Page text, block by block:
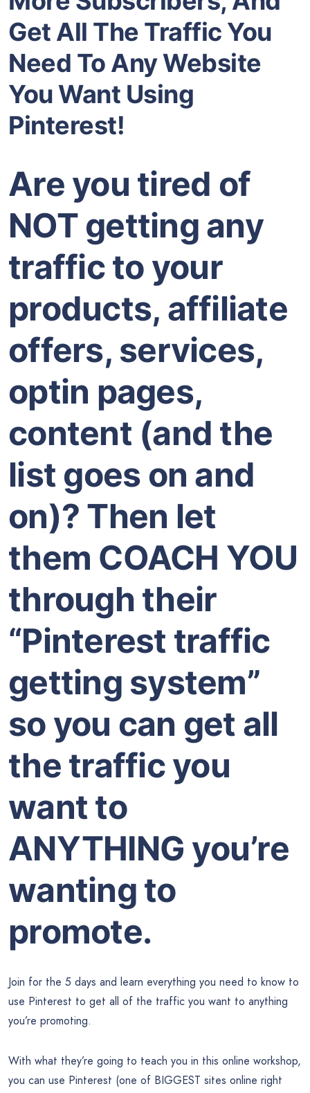
Get All The Traffic You
Need To Any Website
You Want Using
Pinterest!
Are you tired of
NOT getting any
traffic to your
products, affiliate
offers, services,
optin pages,
content (and the
list goes on and
on)? Then let
them COACH YOU
through their
“Pinterest traffic
getting system”
so you can get all
the traffic you
want to
ANYTHING you’re
wanting to
promote.
Join for the 5 days and learn everything you need to know to
use Pinterest to get all of the traffic you want to anything
you’re promoting.
With what they’re going to teach you in this online workshop,
you can use Pinterest (one of BIGGEST sites online right